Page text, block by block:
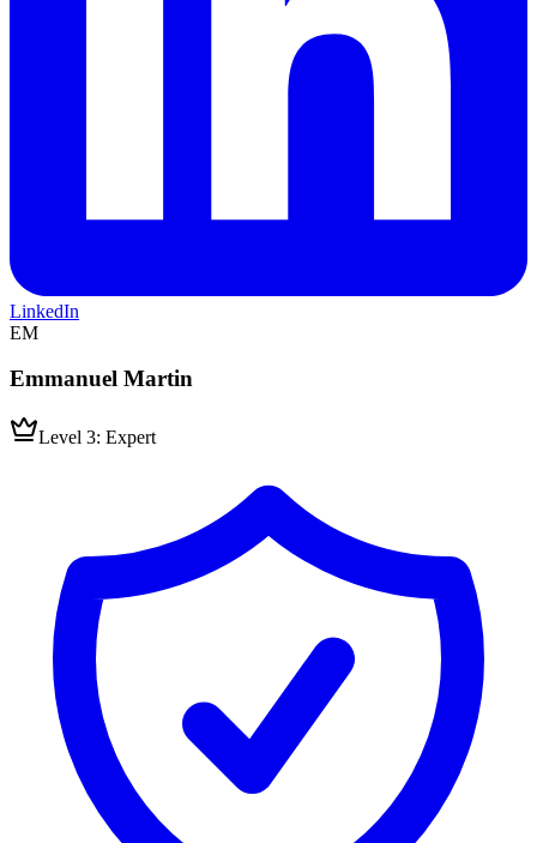
LinkedIn
EM
Emmanuel Martin
Level 3: Expert